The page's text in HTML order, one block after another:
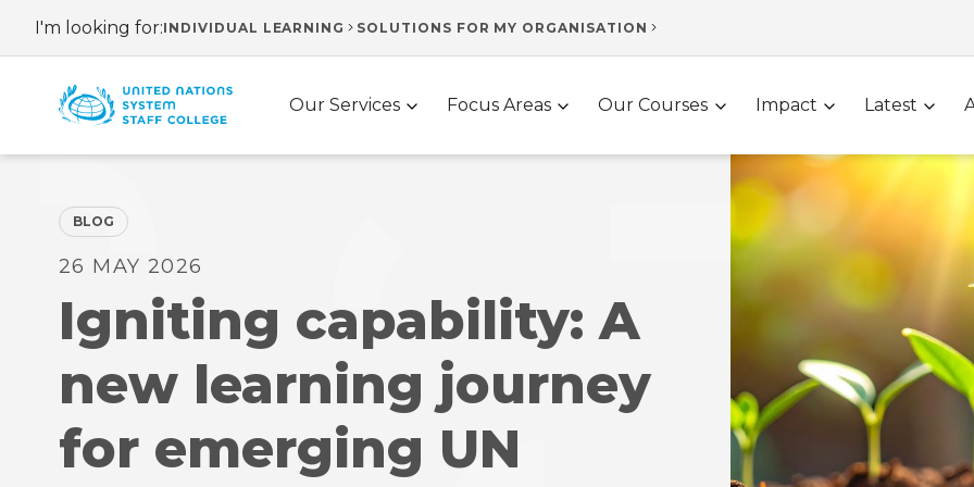
content
Header
navigation
I'm looking for:INDIVIDUAL LEARNING SOLUTIONS FOR MY ORGANISATION
Main
navigation
Our Services Focus Areas Our Courses Impact Latest
BLOG
26 MAY 2026
Igniting capability: A
new learning journey
for emerging UN